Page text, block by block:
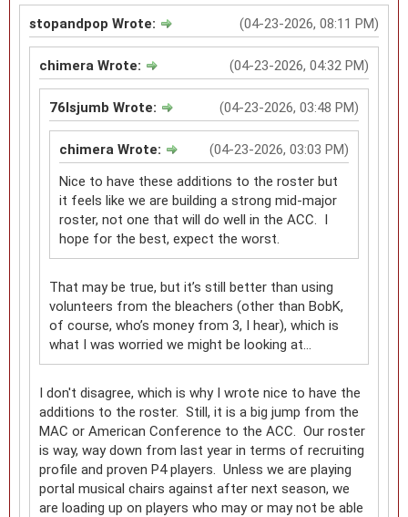
(04-23-2026, 08:11 PM)
stopandpop Wrote:
(04-23-2026, 04:32 PM)
chimera Wrote:
(04-23-2026, 03:48 PM)
76lsjumb Wrote:
(04-23-2026, 03:03 PM)
chimera Wrote:
Nice to have these additions to the roster but
it feels like we are building a strong mid-major
roster, not one that will do well in the ACC. I
hope for the best, expect the worst.
That may be true, but it’s still better than using
volunteers from the bleachers (other than BobK,
of course, who’s money from 3, I hear), which is
what I was worried we might be looking at…
I don't disagree, which is why I wrote nice to have the
additions to the roster. Still, it is a big jump from the
MAC or American Conference to the ACC. Our roster
is way, way down from last year in terms of recruiting
profile and proven P4 players. Unless we are playing
portal musical chairs against after next season, we
are loading up on players who may or may not be able